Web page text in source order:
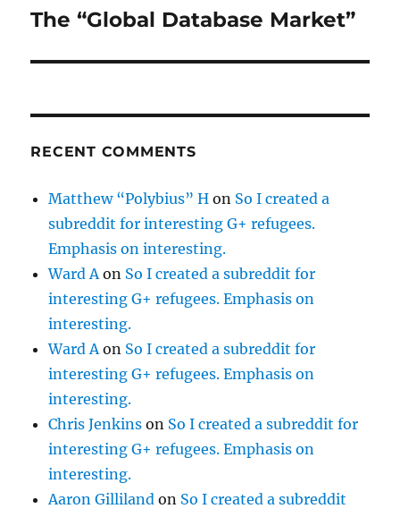
Next
The “Global Database Market”
RECENT COMMENTS
Matthew “Polybius” H on So I created a
subreddit for interesting G+ refugees.
Emphasis on interesting.
Ward Aon So I created a subreddit for
interesting G+ refugees. Emphasis on
interesting.
Ward Aon So I created a subreddit for
interesting G+ refugees. Emphasis on
interesting.
Chris Jenkins on So I created a subreddit for
interesting G+ refugees. Emphasis on
interesting.
Aaron Gilliland on So I created a subreddit